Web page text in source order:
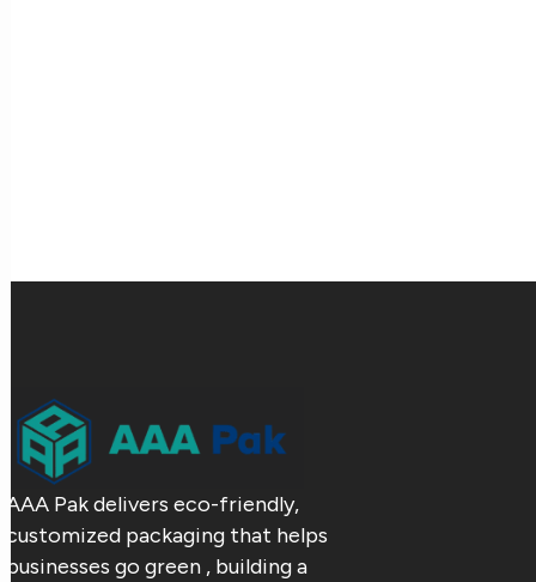
AAA Pak delivers eco-friendly,
customized packaging that helps
businesses go green , building a